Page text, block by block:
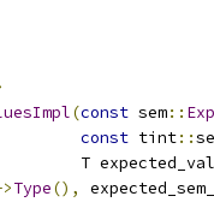
(const sem::
const tint::
T
Type(),